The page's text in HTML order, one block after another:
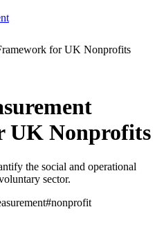
for UK Nonprofits
UK Nonprofits
the social and operational
sector.
#nonprofit